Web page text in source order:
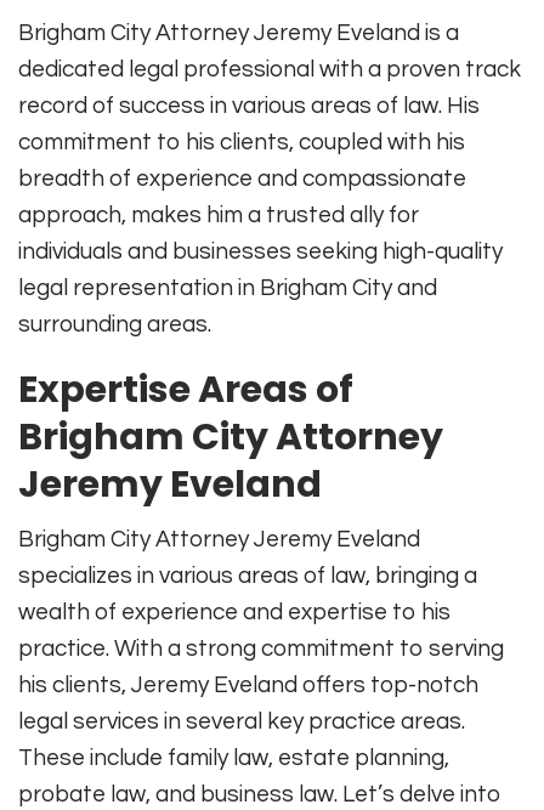
Brigham City Attorney Jeremy Eveland is a
dedicated legal professional with a proven track
record of success in various areas of law. His
commitment to his clients, coupled with his
breadth of experience and compassionate
approach, makes him a trusted ally for
individuals and businesses seeking high-quality
legal representation in Brigham City and
surrounding areas.
Expertise Areas of
Brigham City Attorney
Jeremy Eveland
Brigham City Attorney Jeremy Eveland
specializes in various areas of law, bringing a
wealth of experience and expertise to his
practice. With a strong commitment to serving
his clients, Jeremy Eveland offers top-notch
legal services in several key practice areas.
These include family law, estate planning,
probate law, and business law. Let’s delve into